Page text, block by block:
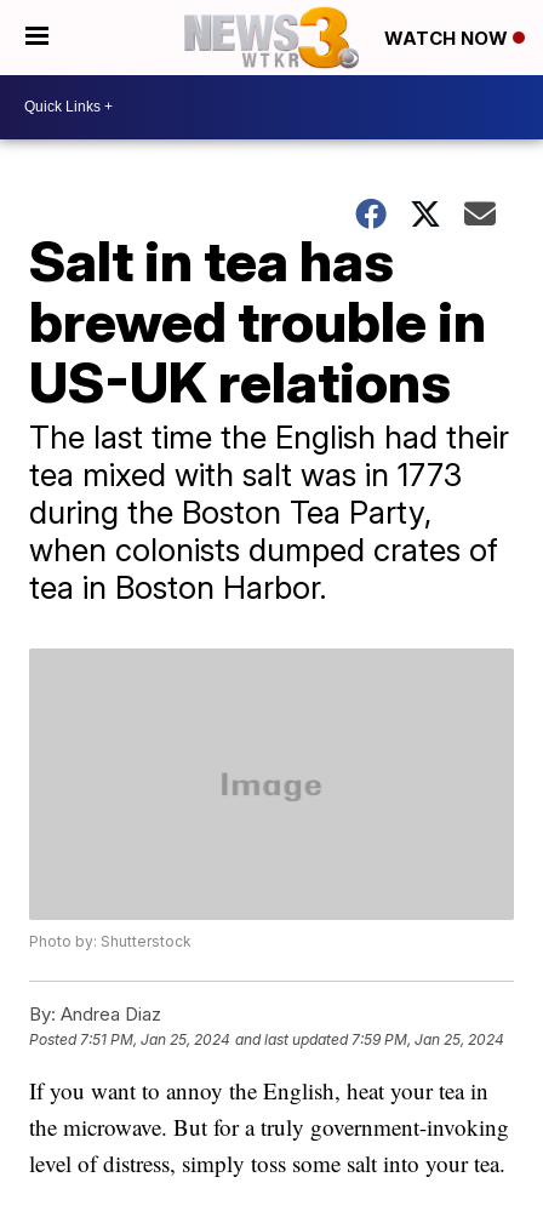
WATCH NOW
Salt in tea has
brewed trouble in
US-UK relations
The last time the English had their
tea mixed with salt was in 1773
during the Boston Tea Party,
when colonists dumped crates of
tea in Boston Harbor.
Photo by: Shutterstock
By: Andrea Diaz
Posted7:51 PM, Jan 25, 2024 and last updated 7:59 PM, Jan 25, 2024
If you want to annoy the English, heat your tea in
the microwave. But for a truly government-invoking
level of distress, simply toss some salt into your tea.